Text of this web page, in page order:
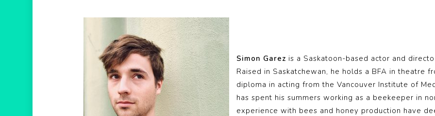
Simon Garez is a Saskatoon-based actor and
Raised in Saskatchewan, he holds a BFA in theatre
diploma in acting from the Vancouver Institute of
has spent his summers working as a beekeeper in
experience with bees and honey production have